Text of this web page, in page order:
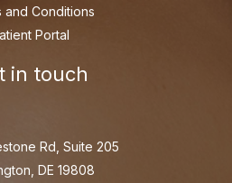
and Conditions
Portal
in touch
Rd, Suite 205
DE 19808